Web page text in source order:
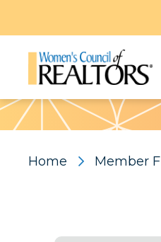
Pattern
Home Member